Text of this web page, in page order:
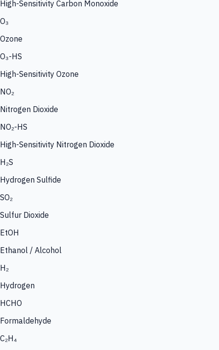
High-Sensitivity Carbon Monoxide
O₃
Ozone
O₃-HS
High-Sensitivity Ozone
NO₂
Nitrogen Dioxide
NO₂-HS
High-Sensitivity Nitrogen Dioxide
H₂S
Hydrogen Sulfide
SO₂
Sulfur Dioxide
EtOH
Ethanol / Alcohol
H₂
Hydrogen
HCHO
Formaldehyde
C₂H₄